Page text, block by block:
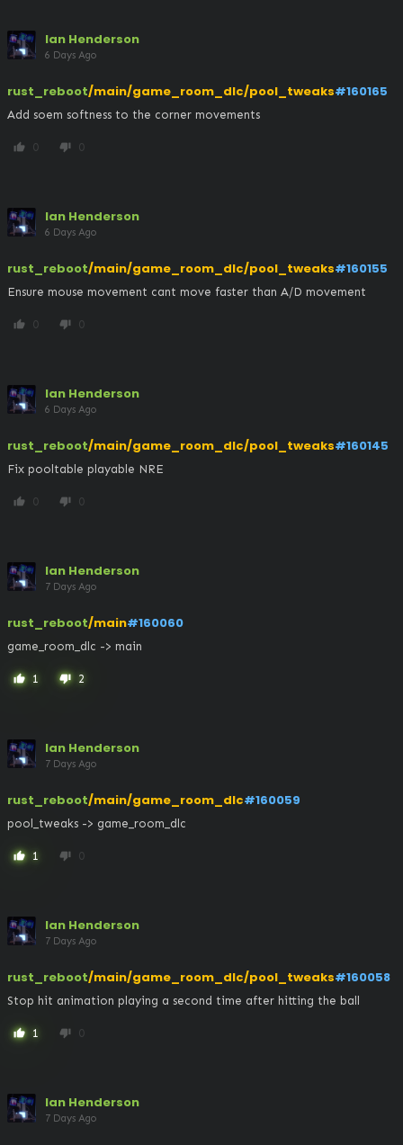
Ian Henderson
6 Days Ago
rust_reboot/main/game_room_dlc/pool_tweaks#160165
Add soem softness to the corner movements
thumb_up 0 thumb_down 0
Ian Henderson
6 Days Ago
rust_reboot/main/game_room_dlc/pool_tweaks#160155
Ensure mouse movement cant move faster than A/D movement
thumb_up 0 thumb_down 0
Ian Henderson
6 Days Ago
rust_reboot/main/game_room_dlc/pool_tweaks#160145
Fix pooltable playable NRE
thumb_up 0 thumb_down 0
Ian Henderson
7 Days Ago
rust_reboot/main#160060
game_room_dlc -> main
thumb_up 1 thumb_down 2
Ian Henderson
7 Days Ago
rust_reboot/main/game_room_dlc#160059
pool_tweaks -> game_room_dlc
thumb_up 1 thumb_down 0
Ian Henderson
7 Days Ago
rust_reboot/main/game_room_dlc/pool_tweaks#160058
Stop hit animation playing a second time after hitting the ball
thumb_up 1 thumb_down 0
Ian Henderson
7 Days Ago